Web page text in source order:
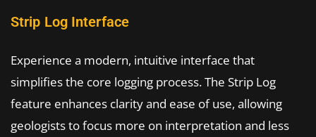
Strip Log Interface
Experience a modern, intuitive interface that
simplifies the core logging process. The Strip Log
feature enhances clarity and ease of use, allowing
geologists to focus more on interpretation and less